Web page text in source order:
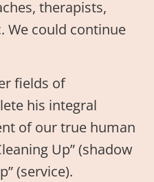
therapists,
We could continue
fields of
his integral
of our true human
Up” (shadow
(service).